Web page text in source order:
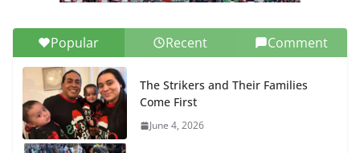
Popular Recent Comment
The Strikers and Their Families
Come First
June 4, 2026